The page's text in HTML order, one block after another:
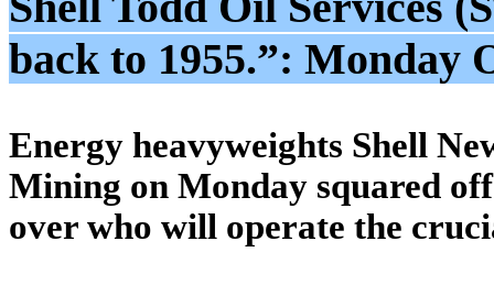
back to 1955.”: Monday
Energy heavyweights Shell
Mining on Monday squared
over who will operate the